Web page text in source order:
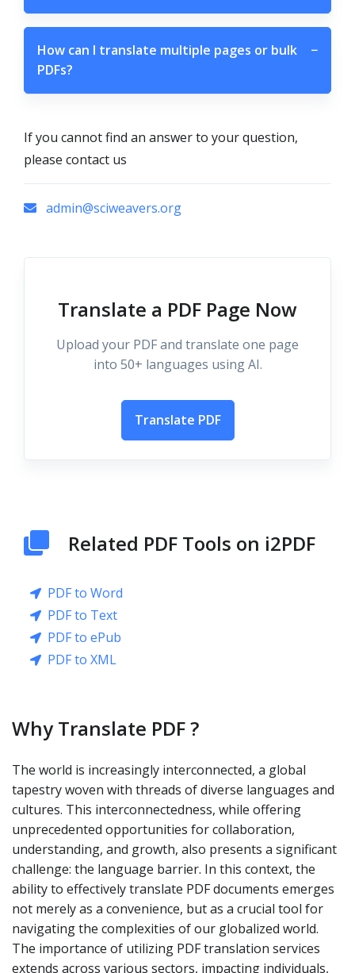
How can I translate multiple pages or bulk
PDFs?
−
If you cannot find an answer to your question,
please contact us
admin@sciweavers.org
Translate a PDF Page Now
Upload your PDF and translate one page
into 50+ languages using AI.
Translate PDF
Related PDF Tools on i2PDF
PDF to Word
PDF to Text
PDF to ePub
PDF to XML
Why Translate PDF ?
The world is increasingly interconnected, a global
tapestry woven with threads of diverse languages and
cultures. This interconnectedness, while offering
unprecedented opportunities for collaboration,
understanding, and growth, also presents a significant
challenge: the language barrier. In this context, the
ability to effectively translate PDF documents emerges
not merely as a convenience, but as a crucial tool for
navigating the complexities of our globalized world.
The importance of utilizing PDF translation services
extends across various sectors, impacting individuals,